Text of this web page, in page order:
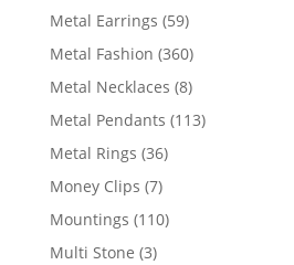
Metal Earrings 5959
products
Metal Fashion 360360
products
Metal Necklaces 88
products
Metal Pendants 113113
Metal Rings 3636
Money Clips 77
products
Mountings 110110
Multi Stone 33